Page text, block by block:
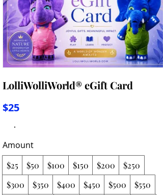
LolliWolliWorld® eGift Card
$25
Amount
$25 $50 $100 $150 $200
$250
$300
$350 $400 $450 $500
$550